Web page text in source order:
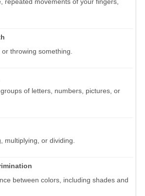
throwing something.
of letters, numbers, pictures, or
multiplying, or dividing.
between colors, including shades and